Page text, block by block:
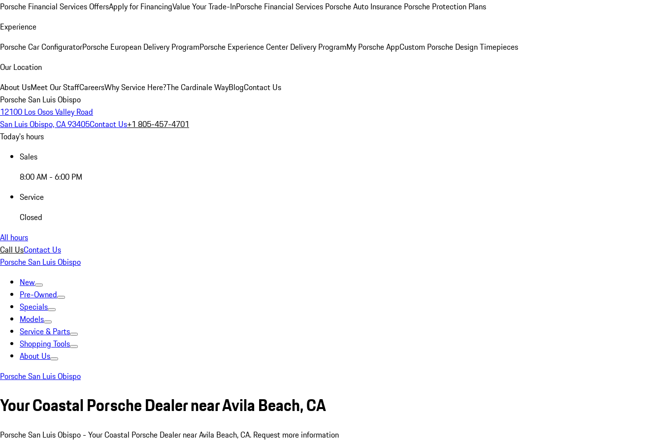
Porsche Financial Services OffersApply for FinancingValue Your Trade-InPorsche Financial Services Porsche Auto Insurance Porsche Protection Plans
Experience
Porsche Car ConfiguratorPorsche European Delivery ProgramPorsche Experience Center Delivery ProgramMy Porsche AppCustom Porsche Design Timepieces
Our Location
About UsMeet Our StaffCareersWhy Service Here?The Cardinale WayBlogContact Us
Porsche San Luis Obispo
12100 Los Osos Valley Road
San Luis Obispo, CA 93405Contact Us+1 805-457-4701
Today's hours
Sales
8:00 AM - 6:00 PM
Service
Closed
All hours
Call UsContact Us
Porsche San Luis Obispo
New
Pre-Owned
Specials
Models
Service & Parts
Shopping Tools
About Us
Porsche San Luis Obispo
Your Coastal Porsche Dealer near Avila Beach, CA
Porsche San Luis Obispo - Your Coastal Porsche Dealer near Avila Beach, CA. Request more information